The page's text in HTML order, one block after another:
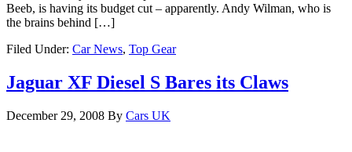
Beeb, is having its budget cut – apparently. Andy Wilman, who is
the brains behind […]
Filed Under: Car News, Top Gear
Jaguar XF Diesel S Bares its Claws
December 29, 2008 By Cars UK